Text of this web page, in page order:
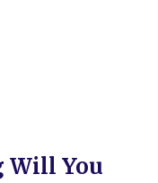
Will You